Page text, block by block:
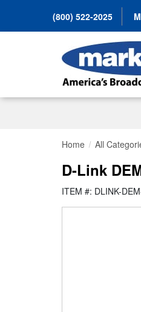
(800) 522-2025
Home All
D-Link
ITEM #: DLINK-